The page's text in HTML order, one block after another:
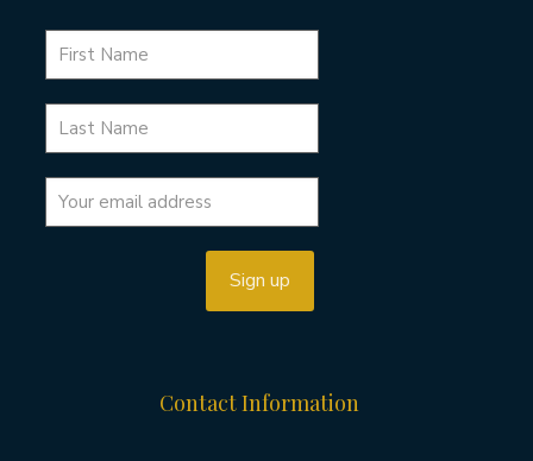
Contact Information